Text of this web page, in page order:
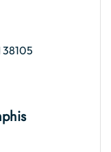
38105